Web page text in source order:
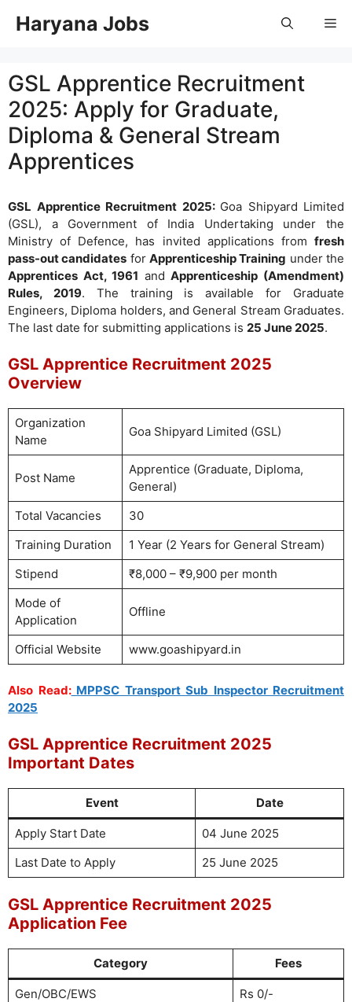
Haryana Jobs
GSL Apprentice Recruitment
2025: Apply for Graduate,
Diploma & General Stream
Apprentices
GSL Apprentice Recruitment 2025: Goa Shipyard Limited
(GSL), a Government of India Undertaking under the
Ministry of Defence, has invited applications from fresh
pass-out candidates forApprenticeship Training under the
Apprentices Act, 1961 andApprenticeship (Amendment)
Rules, 2019. The training is available for Graduate
Engineers, Diploma holders, and General Stream Graduates.
The last date for submitting applications is 25 June 2025.
GSL Apprentice Recruitment 2025
Overview
Organization
Name
Goa Shipyard Limited (GSL)
Post Name
Apprentice (Graduate, Diploma,
General)
Total Vacancies
30
Training Duration
1 Year (2 Years for General Stream)
Stipend
₹8,000 – ₹9,900 per month
Mode of
Application
Offline
Official Website www.goashipyard.in
Also Read: MPPSC Transport Sub Inspector Recruitment
2025
GSL Apprentice Recruitment 2025
Important Dates
Event Date
Apply Start Date
04 June 2025
Last Date to Apply
25 June 2025
GSL Apprentice Recruitment 2025
Application Fee
Category Fees
Gen/OBC/EWS
Rs 0/-